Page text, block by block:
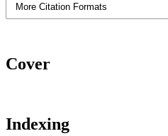
More Citation Formats
Cover
Indexing